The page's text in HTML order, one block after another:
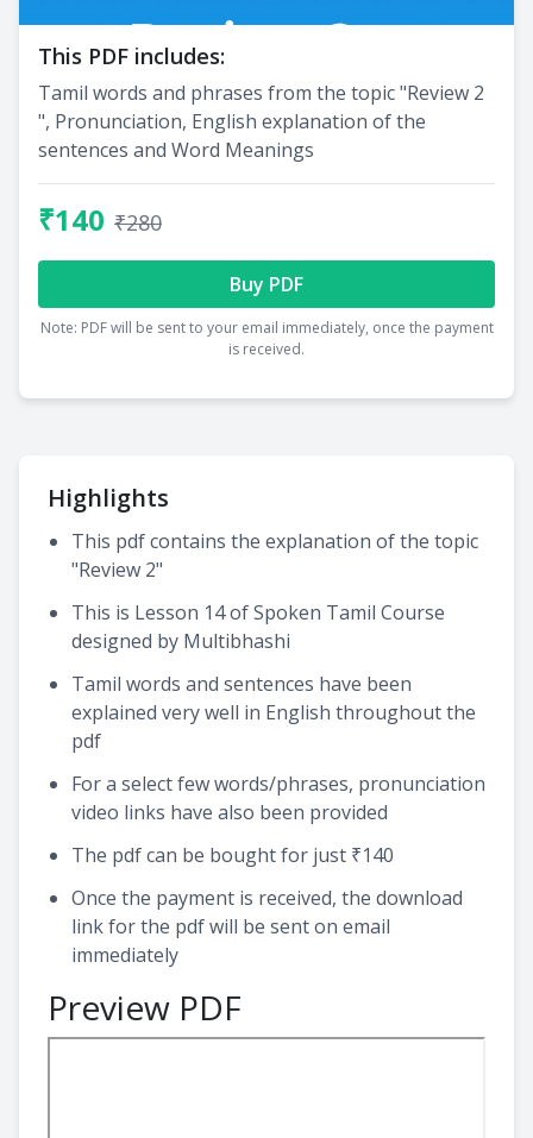
Highlights
This pdf contains the explanation of the topic
"Review 2"
This is Lesson 14 of Spoken Tamil Course
designed by Multibhashi
Tamil words and sentences have been
explained very well in English throughout the
pdf
For a select few words/phrases, pronunciation
video links have also been provided
The pdf can be bought for just ₹140
Once the payment is received, the download
link for the pdf will be sent on email
immediately
Preview PDF
This PDF includes:
Tamil words and phrases from the topic "Review 2
", Pronunciation, English explanation of the
sentences and Word Meanings
₹140 ₹280
Buy PDF
Note: PDF will be sent to your email immediately, once the payment
is received.